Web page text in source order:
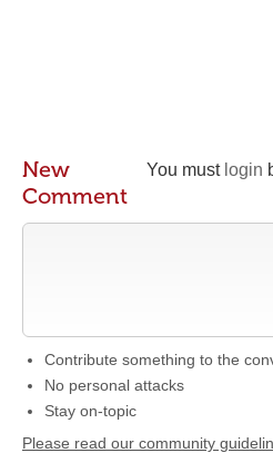
You must login
New
Comment
Contribute something to the
No personal attacks
Stay on-topic
Please read our community